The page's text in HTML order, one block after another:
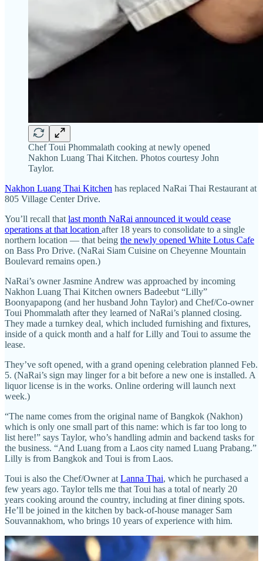
Chef Toui Phommalath cooking at newly opened
Nakhon Luang Thai Kitchen. Photos courtesy John
Taylor.
Nakhon Luang Thai Kitchen has replaced NaRai Thai Restaurant at
805 Village Center Drive.
You’ll recall that last month NaRai announced it would cease
operations at that location after 18 years to consolidate to a single
northern location — that being the newly opened White Lotus Cafe
on Bass Pro Drive. (NaRai Siam Cuisine on Cheyenne Mountain
Boulevard remains open.)
NaRai’s owner Jasmine Andrew was approached by incoming
Nakhon Luang Thai Kitchen owners Badeebut “Lilly”
Boonyapapong (and her husband John Taylor) and Chef/Co-owner
Toui Phommalath after they learned of NaRai’s planned closing.
They made a turnkey deal, which included furnishing and fixtures,
inside of a quick month and a half for Lilly and Toui to assume the
lease.
They’ve soft opened, with a grand opening celebration planned Feb.
5. (NaRai’s sign may linger for a bit before a new one is installed. A
liquor license is in the works. Online ordering will launch next
week.)
“The name comes from the original name of Bangkok (Nakhon)
which is only one small part of this name: which is far too long to
list here!” says Taylor, who’s handling admin and backend tasks for
the business. “And Luang from a Laos city named Luang Prabang.”
Lilly is from Bangkok and Toui is from Laos.
Toui is also the Chef/Owner at Lanna Thai, which he purchased a
few years ago. Taylor tells me that Toui has a total of nearly 20
years cooking around the country, including at finer dining spots.
He’ll be joined in the kitchen by back-of-house manager Sam
Souvannakhom, who brings 10 years of experience with him.